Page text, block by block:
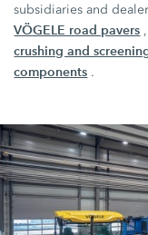
subsidiaries and
VÖGELE road pavers ,
crushing and
components .